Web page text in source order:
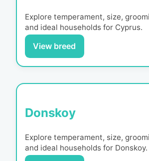
Explore temperament, size,
and ideal households for Cyprus.
View breed
Donskoy
Explore temperament, size,
and ideal households for Donskoy.